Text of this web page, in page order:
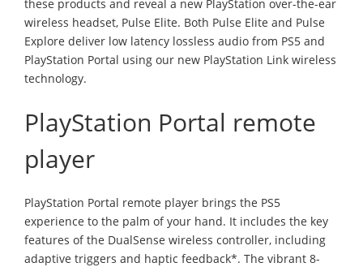
these products and reveal a new PlayStation over-the-ear
wireless headset, Pulse Elite. Both Pulse Elite and Pulse
Explore deliver low latency lossless audio from PS5 and
PlayStation Portal using our new PlayStation Link wireless
technology.
PlayStation Portal remote
player
PlayStation Portal remote player brings the PS5
experience to the palm of your hand. It includes the key
features of the DualSense wireless controller, including
adaptive triggers and haptic feedback*. The vibrant 8-